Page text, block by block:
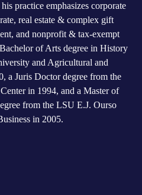
practice emphasizes corporate
real estate & complex gift
and nonprofit & tax-exempt
of Arts degree in History
and Agricultural and
a Juris Doctor degree from the
in 1994, and a Master of
from the LSU E.J. Ourso
in 2005.